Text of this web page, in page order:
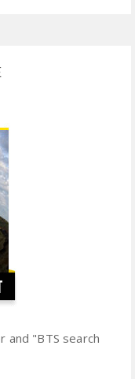
and "BTS search